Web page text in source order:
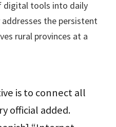
tools into daily
the persistent
rural provinces at a
is to connect all
official added.